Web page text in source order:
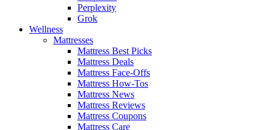
Perplexity
Grok
Wellness
Mattresses
Mattress Best Picks
Mattress Deals
Mattress Face-Offs
Mattress How-Tos
Mattress News
Mattress Reviews
Mattress Coupons
Mattress Care